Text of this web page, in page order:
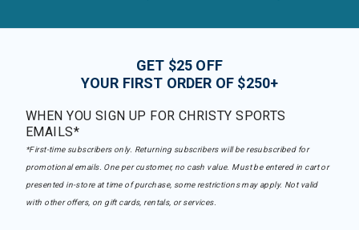
GET $25 OFF
YOUR FIRST ORDER OF $250+
WHEN YOU SIGN UP FOR CHRISTY SPORTS
EMAILS*
*First-time subscribers only. Returning subscribers will be resubscribed for
promotional emails. One per customer, no cash value. Must be entered in cart or
presented in-store at time of purchase, some restrictions may apply. Not valid
with other offers, on gift cards, rentals, or services.